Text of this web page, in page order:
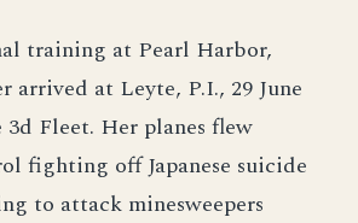
training at Pearl Harbor,
arrived at Leyte, P.I., 29 June
Fleet. Her planes flew
fighting off Japanese suicide
to attack minesweepers